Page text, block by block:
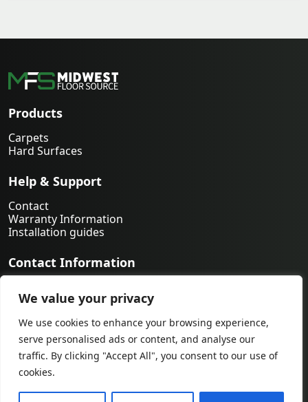
We value your privacy
We use cookies to enhance your browsing experience,
serve personalised ads or content, and analyse our
traffic. By clicking "Accept All", you consent to our use of
cookies.
Products
Carpets
Hard Surfaces
Help & Support
Contact
Warranty Information
Installation guides
Contact Information
orders@midwestfloorsource.com
© 2026 by Midwest Flooring